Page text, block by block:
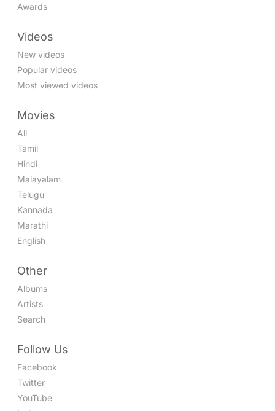
Awards
Videos
New videos
Popular videos
Most viewed videos
Movies
All
Tamil
Hindi
Malayalam
Telugu
Kannada
Marathi
English
Other
Albums
Artists
Search
Follow Us
Facebook
Twitter
YouTube